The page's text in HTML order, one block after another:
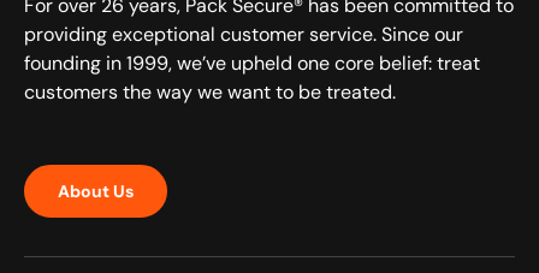
For over 26 years, Pack Secure® has been committed to
providing exceptional customer service. Since our
founding in 1999, we’ve upheld one core belief: treat
customers the way we want to be treated.
About Us